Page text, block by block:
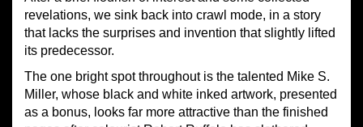
revelations, we sink back into crawl mode, in a story
that lacks the surprises and invention that slightly lifted
its predecessor.
The one bright spot throughout is the talented Mike S.
Miller, whose black and white inked artwork, presented
as a bonus, looks far more attractive than the finished